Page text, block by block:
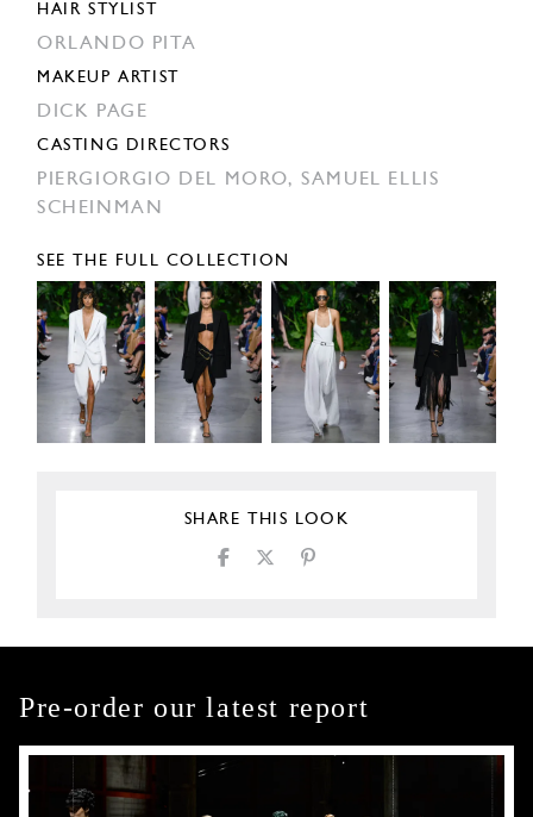
HAIR STYLIST
ORLANDO PITA
MAKEUP ARTIST
DICK PAGE
CASTING DIRECTORS
PIERGIORGIO DEL MORO,SAMUEL ELLIS
SCHEINMAN
SEE THE FULL COLLECTION
SHARE THIS LOOK
Pre-order our latest report